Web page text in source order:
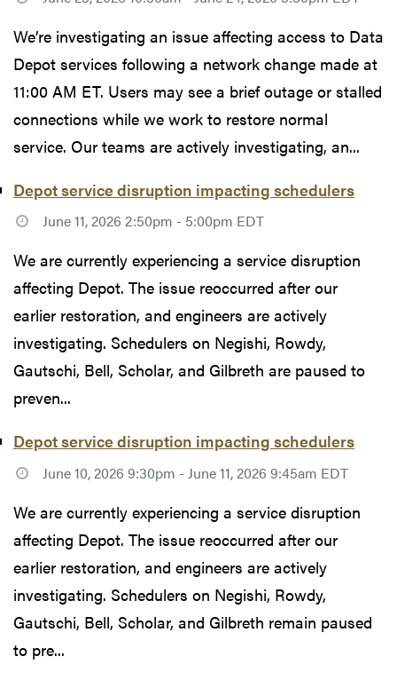
We’re investigating an issue affecting access to Data
Depot services following a network change made at
11:00 AM ET. Users may see a brief outage or stalled
connections while we work to restore normal
service. Our teams are actively investigating, an...
Depot service disruption impacting schedulers
June 11, 2026 2:50pm - 5:00pm EDT
We are currently experiencing a service disruption
affecting Depot. The issue reoccurred after our
earlier restoration, and engineers are actively
investigating. Schedulers on Negishi, Rowdy,
Gautschi, Bell, Scholar, and Gilbreth are paused to
preven...
Depot service disruption impacting schedulers
June 10, 2026 9:30pm - June 11, 2026 9:45am EDT
We are currently experiencing a service disruption
affecting Depot. The issue reoccurred after our
earlier restoration, and engineers are actively
investigating. Schedulers on Negishi, Rowdy,
Gautschi, Bell, Scholar, and Gilbreth remain paused
to pre...